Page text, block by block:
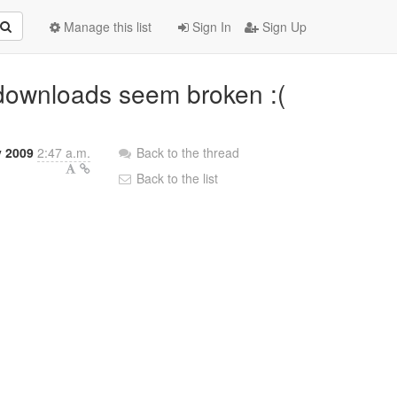
Sign In Sign Up
Manage this list
seem broken :(
20092:47 a.m.
Back to the thread
Back to the list